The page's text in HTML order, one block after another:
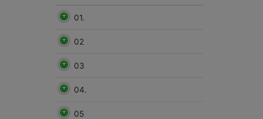
01.
02
03
04.
05